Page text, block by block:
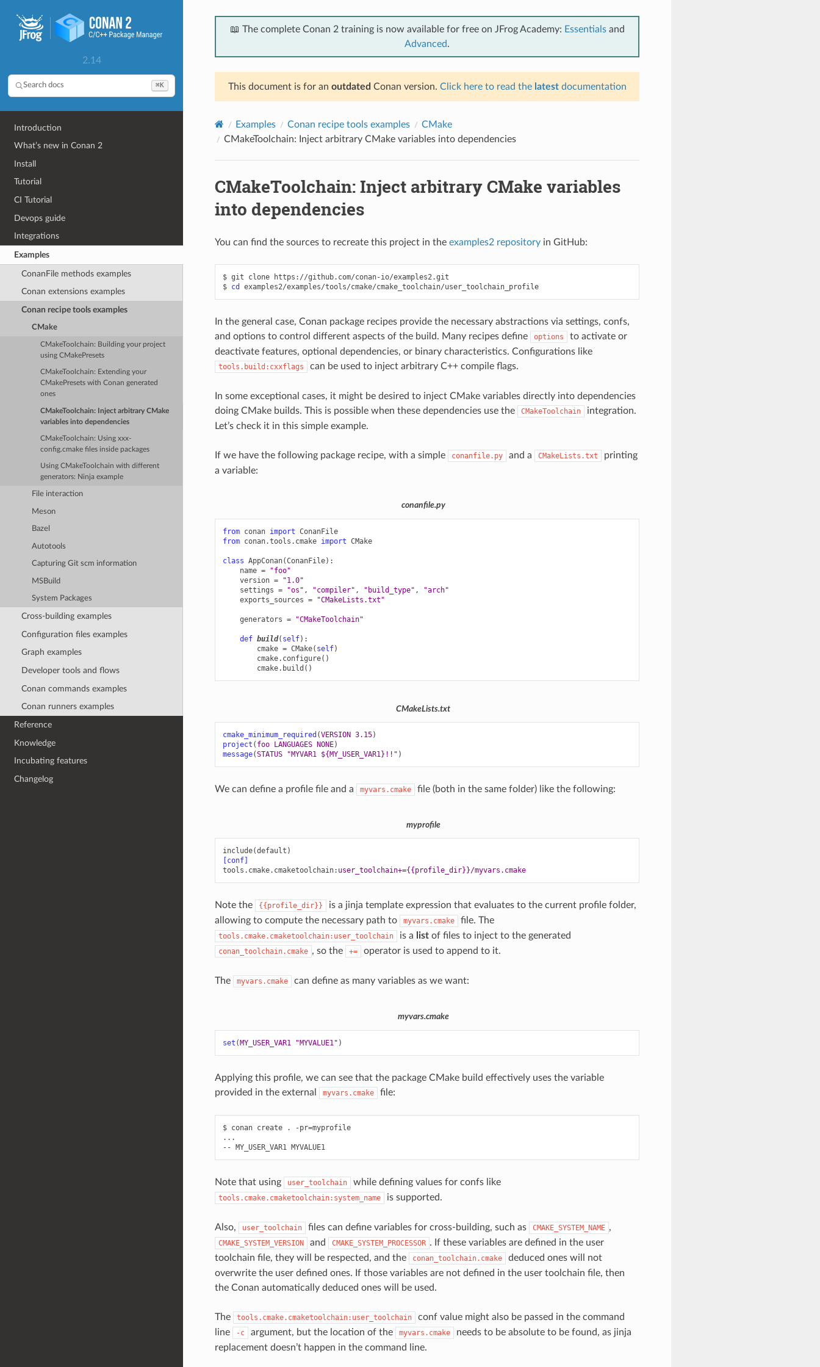
2.14
Search docs ⌘K
Introduction
What’s new in Conan 2
Install
Tutorial
CI Tutorial
Devops guide
Integrations
Examples
ConanFile methods examples
Conan extensions examples
Conan recipe tools examples
CMake
CMakeToolchain: Building your project
using CMakePresets
CMakeToolchain: Extending your
CMakePresets with Conan generated
ones
CMakeToolchain: Inject arbitrary CMake
variables into dependencies
CMakeToolchain: Using xxx-
config.cmake files inside packages
Using CMakeToolchain with different
generators: Ninja example
File interaction
Meson
Bazel
Autotools
Capturing Git scm information
MSBuild
System Packages
Cross-building examples
Configuration files examples
Graph examples
Developer tools and flows
Conan commands examples
Conan runners examples
Reference
Knowledge
Incubating features
Changelog
📖 The complete Conan 2 training is now available for free on JFrog Academy: Essentialsand
Advanced.
This document is for an outdated Conan version. Click here to read the latestdocumentation
Examples Conan recipe tools examples
CMake
CMakeToolchain: Inject arbitrary CMake variables into dependencies
CMakeToolchain: Inject arbitrary CMake variables
into dependencies
You can find the sources to recreate this project in the examples2 repositoryin GitHub:
$ git clone
https://github.com/conan-io/examples2.git
$ cd examples2/examples/tools/cmake/cmake_toolchain/user_toolchain_profile
In the general case, Conan package recipes provide the necessary abstractions via settings, confs,
and options to control different aspects of the build. Many recipes define
options
to activate or
deactivate features, optional dependencies, or binary characteristics. Configurations like
tools.build:cxxflags can be used to inject arbitrary C++ compile flags.
In some exceptional cases, it might be desired to inject CMake variables directly into dependencies
doing CMake builds. This is possible when these dependencies use the
CMakeToolchain
integration.
Let’s check it in this simple example.
If we have the following package recipe, with a simple conanfile.py and a CMakeLists.txt
printing
a variable:
conanfile.py
from conan import ConanFile
from conan.tools.cmake import CMake
class AppConan(ConanFile):
name =
"foo"
version =
"1.0"
settings = "os" , "compiler" , "build_type" ,
"arch"
exports_sources = "CMakeLists.txt"
generators = "CMakeToolchain"
def build( self):
cmake = CMake( self)
cmake. configure()
cmake. build ()
CMakeLists.txt
cmake_minimum_required (VERSION 3.15)
project ( foo LANGUAGES NONE)
message(STATUS "MYVAR1 ${MY_USER_VAR1}!!" )
We can define a profile file and a myvars.cmake file (both in the same folder) like the following:
myprofile
include(default)
[conf]
tools.cmake.cmaketoolchain: user_toolchain+={{profile_dir}}/myvars.cmake
Note the {{profile_dir}}
is a jinja template expression that evaluates to the current profile folder,
allowing to compute the necessary path to
myvars.cmake file. The
tools.cmake.cmaketoolchain:user_toolchain is a listof files to inject to the generated
conan_toolchain.cmake , so the += operator is used to append to it.
The myvars.cmake can define as many variables as we want:
myvars.cmake
set (MY_USER_VAR1 "MYVALUE1" )
Applying this profile, we can see that the package CMake build effectively uses the variable
provided in the external
myvars.cmake file:
$ conan create . -pr=myprofile
...
-- MY_USER_VAR1
Note that using user_toolchain while defining values for confs like
tools.cmake.cmaketoolchain:system_name is supported.
Also, user_toolchain files can define variables for cross-building, such as CMAKE_SYSTEM_NAME ,
CMAKE_SYSTEM_VERSION and CMAKE_SYSTEM_PROCESSOR . If these variables are defined in the user
toolchain file, they will be respected, and the
conan_toolchain.cmake
deduced ones will not
overwrite the user defined ones. If those variables are not defined in the user toolchain file, then
the Conan automatically deduced ones will be used.
The tools.cmake.cmaketoolchain:user_toolchain
conf value might also be passed in the command
line
-c argument, but the location of the myvars.cmake
needs to be absolute to be found, as jinja
replacement doesn’t happen in the command line.